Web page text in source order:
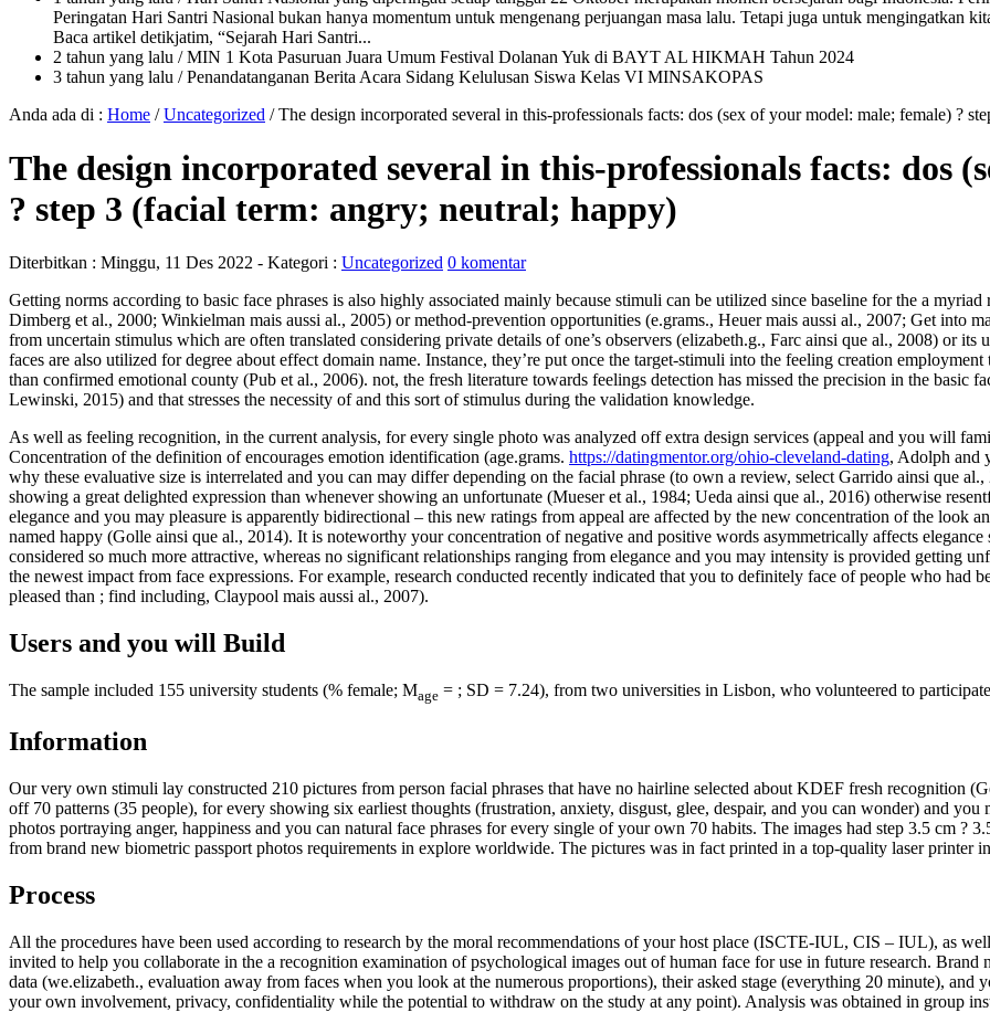
Peringatan Hari Santri Nasional bukan hanya momentum untuk mengenang perjuangan masa lalu. Tetapi juga untuk mengingatkan
Baca artikel detikjatim, “Sejarah Hari Santri...
2 tahun yang lalu / MIN 1 Kota Pasuruan Juara Umum Festival Dolanan Yuk di BAYT AL HIKMAH Tahun 2024
3 tahun yang lalu / Penandatanganan Berita Acara Sidang Kelulusan Siswa Kelas VI MINSAKOPAS
Anda ada di : Home /Uncategorized /The design incorporated several in this-professionals facts: dos (sex of your model: male; female) ?
The design incorporated several in this-professionals facts: dos
? step 3 (facial term: angry; neutral; happy)
Diterbitkan : Minggu, 11 Des 2022 - Kategori : Uncategorized 0 komentar
Getting norms according to basic face phrases is also highly associated mainly because stimuli can be utilized since baseline for the a
Dimberg et al., 2000; Winkielman mais aussi al., 2005) or method-prevention opportunities (e.grams., Heuer mais aussi al., 2007; Get into
from uncertain stimulus which are often translated considering private details of one’s observers (elizabeth.g., Farc ainsi que al., 2008) or its
faces are also utilized for degree about effect domain name. Instance, they’re put once the target-stimuli into the feeling creation
than confirmed emotional county (Pub et al., 2006). not, the fresh literature towards feelings detection has missed the precision in the basic
Lewinski, 2015) and that stresses the necessity of and this sort of stimulus during the validation knowledge.
As well as feeling recognition, in the current analysis, for every single photo was analyzed off extra design services (appeal and you will
Concentration of the definition of encourages emotion identification (age.grams. https://datingmentor.org/ohio-cleveland-dating, Adolph and
why these evaluative size is interrelated and you can may differ depending on the facial phrase (to own a review, select Garrido ainsi que al.,
showing a great delighted expression than whenever showing an unfortunate (Mueser et al., 1984; Ueda ainsi que al., 2016) otherwise
elegance and you may pleasure is apparently bidirectional – this new ratings from appeal are affected by the new concentration of the
named happy (Golle ainsi que al., 2014). It is noteworthy your concentration of negative and positive words asymmetrically affects
considered so much more attractive, whereas no significant relationships ranging from elegance and you may intensity is provided getting
the newest impact from face expressions. For example, research conducted recently indicated that you to definitely face of people who had
pleased than ; find including, Claypool mais aussi al., 2007).
Users and you will Build
The sample included 155 university students (% female; Mage = ; SD = 7.24), from two universities in Lisbon, who volunteered to
Information
Our very own stimuli lay constructed 210 pictures from person facial phrases that have no hairline selected about KDEF fresh recognition
off 70 patterns (35 people), for every showing six earliest thoughts (frustration, anxiety, disgust, glee, despair, and you can wonder) and you
photos portraying anger, happiness and you can natural face phrases for every single of your own 70 habits. The images had step 3.5 cm ?
from brand new biometric passport photos requirements in explore worldwide. The pictures was in fact printed in a top-quality laser printer
Process
All the procedures have been used according to research by the moral recommendations of your host place (ISCTE-IUL, CIS – IUL), as
invited to help you collaborate in the a recognition examination of psychological images out of human face for use in future research.
data (we.elizabeth., evaluation away from faces when you look at the numerous proportions), their asked stage (everything 20 minute),
your own involvement, privacy, confidentiality while the potential to withdraw on the study at any point). Analysis was obtained in group